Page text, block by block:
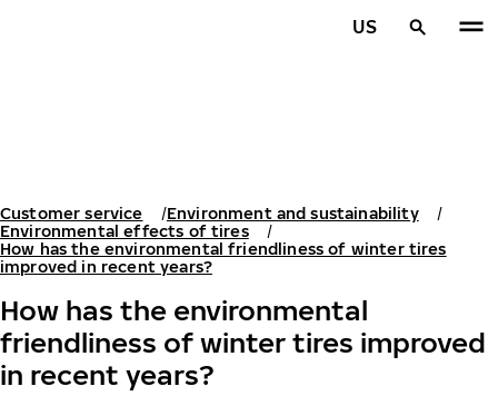
US
Customer service
Environment and sustainability
Environmental effects of tires
How has the environmental friendliness of winter tires
improved in recent years?
How has the environmental
friendliness of winter tires improved
in recent years?